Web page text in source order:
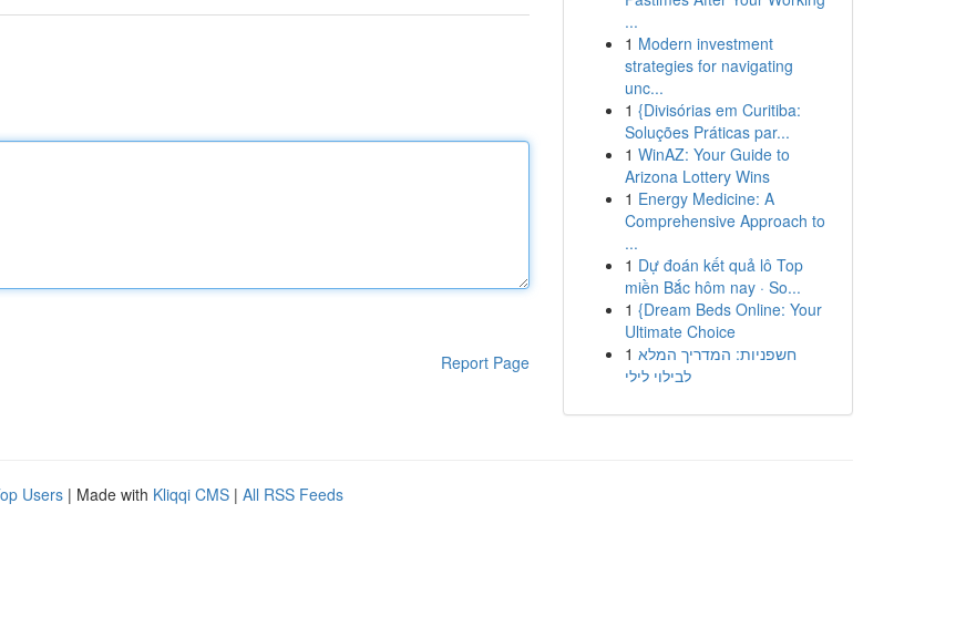
Report Page
...
1 Modern investment
strategies for navigating
unc...
1 {Divisórias em Curitiba:
Soluções Práticas par...
1 WinAZ: Your Guide to
Arizona Lottery Wins
1 Energy Medicine: A
Comprehensive Approach to
...
1 Dự đoán kết quả lô Top
miền Bắc hôm nay · So...
1 {Dream Beds Online: Your
Ultimate Choice
1 חשפניות: המדריך המלא
לבילוי לילי
Users | Made with Kliqqi CMS | All RSS Feeds